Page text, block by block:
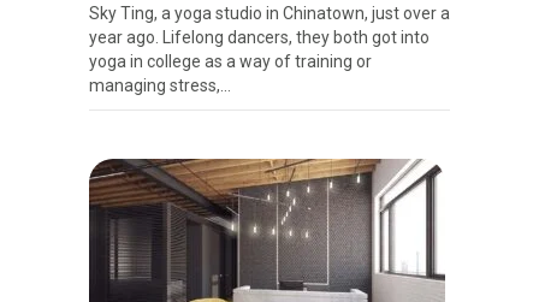
Sky Ting, a yoga studio in Chinatown, just over a
year ago. Lifelong dancers, they both got into
yoga in college as a way of training or
managing stress,…